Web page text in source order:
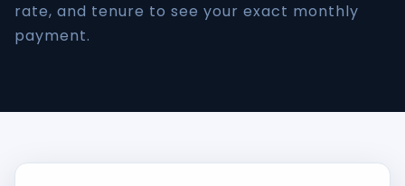
rate, and tenure to see your exact monthly
payment.